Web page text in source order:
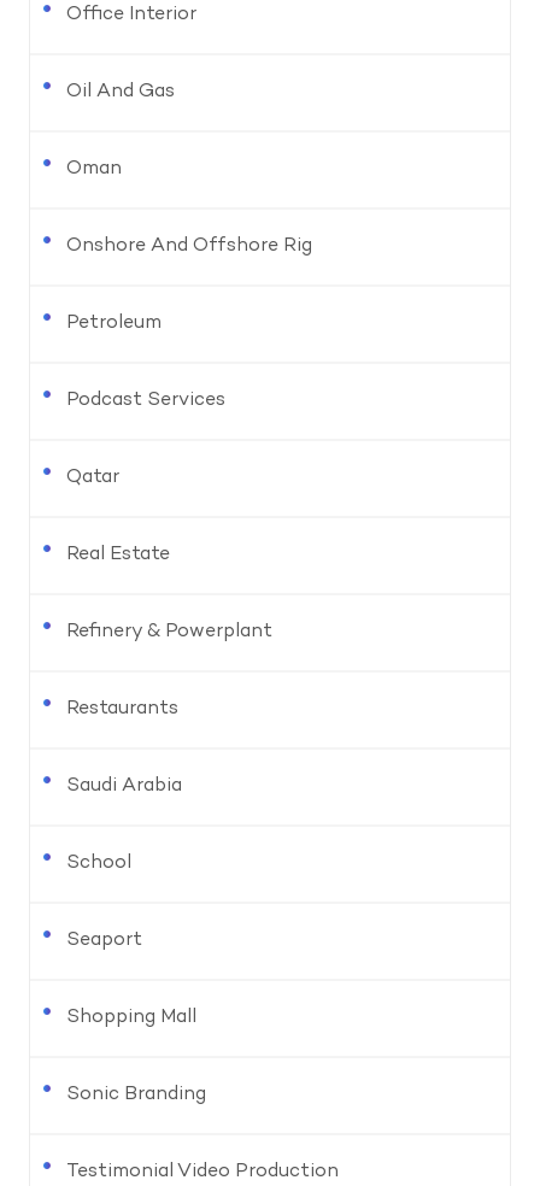
Office Interior
Oil And Gas
Oman
Onshore And Offshore Rig
Petroleum
Podcast Services
Qatar
Real Estate
Refinery & Powerplant
Restaurants
Saudi Arabia
School
Seaport
Shopping Mall
Sonic Branding
Testimonial Video Production